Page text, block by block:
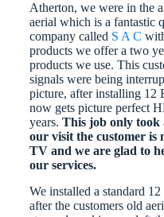
Atherton, we were in the
aerial which is a fantastic
company called S A C
products we offer a two
products we use. This
signals were being
picture, after installing 12
now gets picture perfect
years. This job only
our visit the customer is
TV and we are glad to
our services.
We installed a standard
after the customers old